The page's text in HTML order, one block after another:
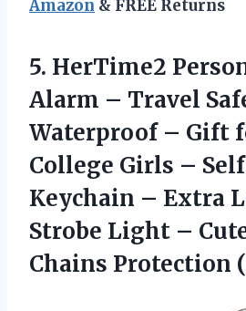
Amazon & FREE Returns
5. HerTime2
Alarm – Travel
Waterproof – Gift
College Girls –
Keychain – Extra
Strobe Light –
Chains Protection